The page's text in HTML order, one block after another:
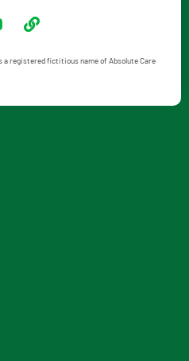
registered fictitious name of Absolute Care